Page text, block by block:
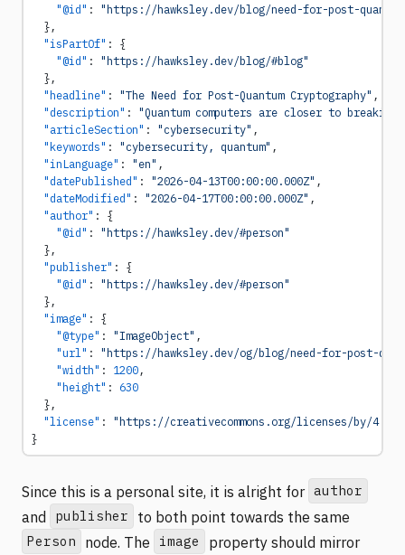
    "@id"
: "https://hawksley.dev/blog/need-for-post-
  },
  "isPartOf"
: {
    "@id"
: "https://hawksley.dev/blog/#blog"
  },
  "headline"
: "The Need for Post-Quantum Cryptography" ,
  "description"
: "Quantum computers are closer to
  "articleSection"
: "cybersecurity" ,
  "keywords"
: "cybersecurity, quantum" ,
  "inLanguage"
: "en" ,
  "datePublished"
: "2026-04-13T00:00:00.000Z" ,
  "dateModified"
: "2026-04-17T00:00:00.000Z" ,
  "author"
: {
    "@id"
: "https://hawksley.dev/#person"
  },
  "publisher"
: {
    "@id"
: "https://hawksley.dev/#person"
  },
  "image"
: {
    "@type"
: "ImageObject" ,
    "url"
: "https://hawksley.dev/og/blog/need-for-post-
    "width"
: 1200,
    "height"
: 630
  },
  "license"
: "https://creativecommons.org/licenses/by/4.0/"
}
Since this is a personal site, it is alright for author
and publisher to both point towards the same
Person node. The image
property should mirror